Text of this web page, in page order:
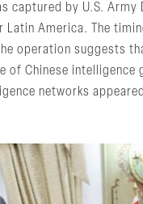
captured by U.S.
Latin America. The
operation suggests
Chinese intelligence
networks